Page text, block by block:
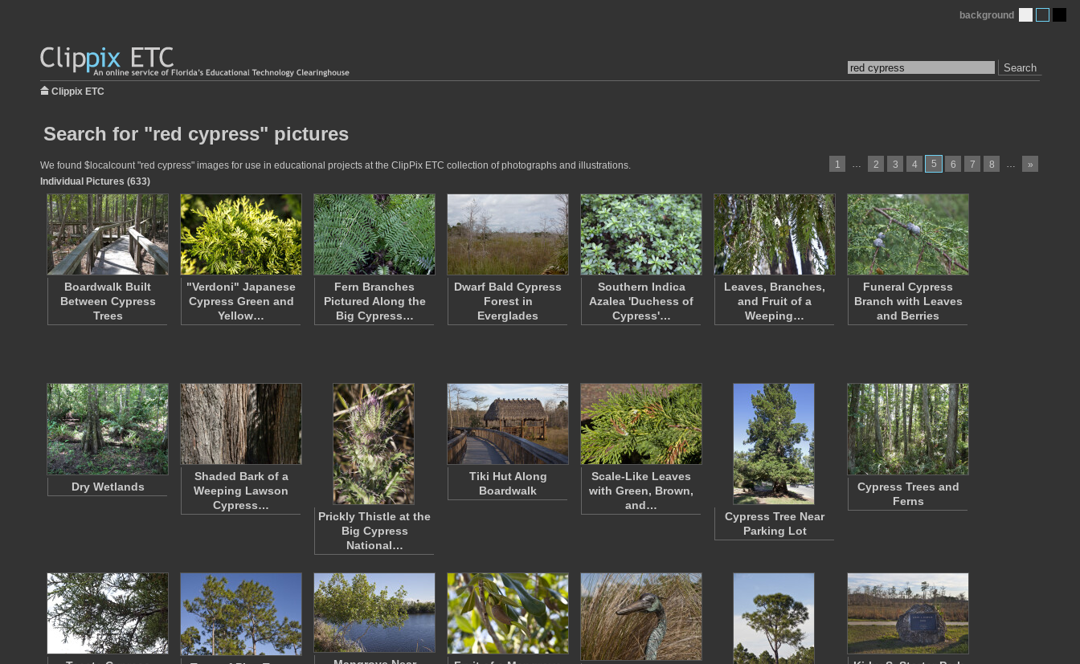
Search
background
Clippix ETC
Search for "red cypress" pictures
1 … 2 3 4 5 6 7 8 … »
We found $localcount "red cypress" images for use in educational projects at the ClipPix ETC collection of photographs and illustrations.
Individual Pictures (633)
Boardwalk Built
Between Cypress
Trees
"Verdoni" Japanese
Cypress Green and
Yellow…
Fern Branches
Pictured Along the
Big Cypress…
Dwarf Bald Cypress
Forest in
Everglades
Southern Indica
Azalea 'Duchess of
Cypress'…
Leaves, Branches,
and Fruit of a
Weeping…
Funeral Cypress
Branch with Leaves
and Berries
Dry Wetlands
Shaded Bark of a
Weeping Lawson
Cypress…
Prickly Thistle at the
Big Cypress
National…
Tiki Hut Along
Boardwalk
Scale-Like Leaves
with Green, Brown,
and…
Cypress Tree Near
Parking Lot
Cypress Trees and
Ferns